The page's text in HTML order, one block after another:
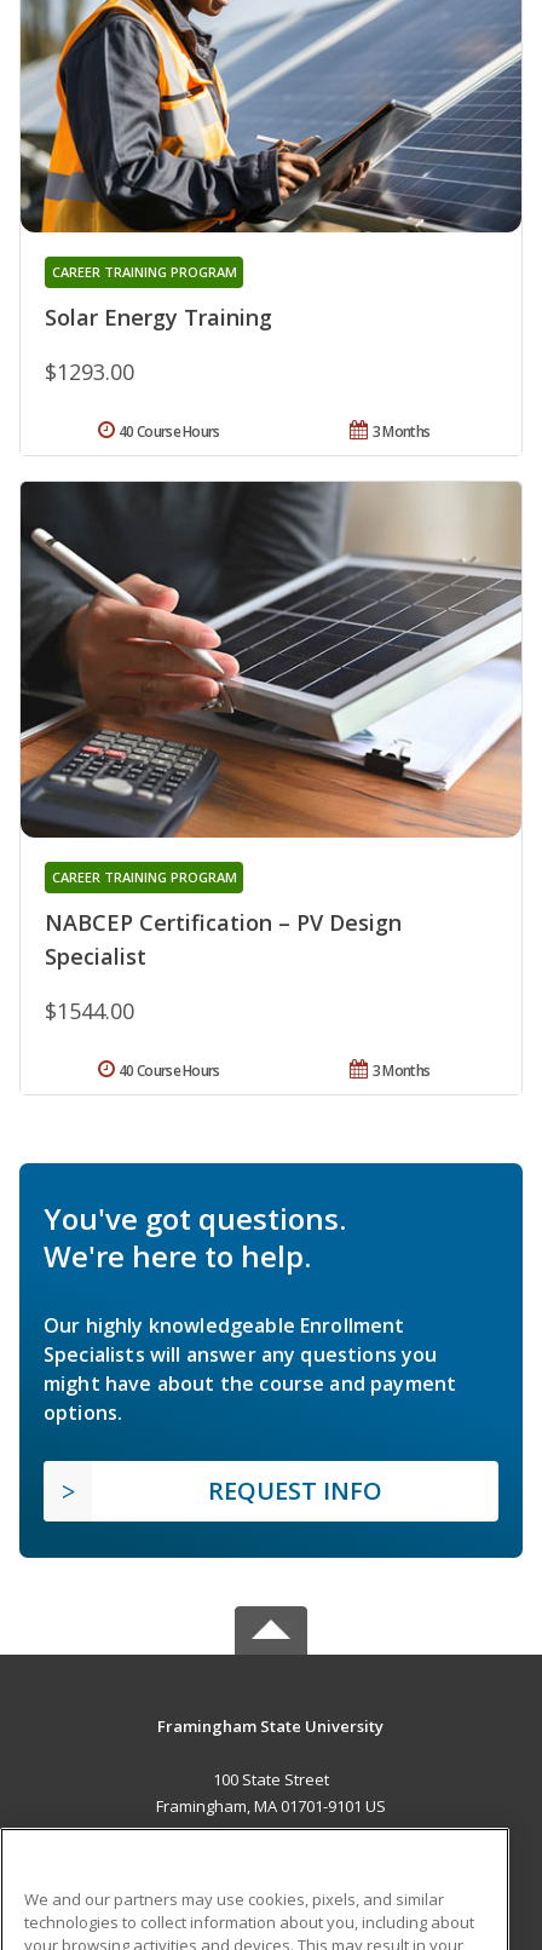
Solar Energy Training
CAREER TRAINING PROGRAM
$1293.00
3 Months
40 Course Hours
NABCEP Certification – PV Design
Specialist
CAREER TRAINING PROGRAM
$1544.00
3 Months
40 Course Hours
You've got questions.
We're here to help.
Our highly knowledgeable Enrollment
Specialists will answer any questions you
might have about the course and payment
options.
REQUEST INFO
Framingham State University
100 State Street
Framingham, MA 01701-9101 US
ADDITIONAL RESOURCES
We and our partners may use cookies, pixels, and similar
technologies to collect information about you, including about
your browsing activities and devices. This may result in your